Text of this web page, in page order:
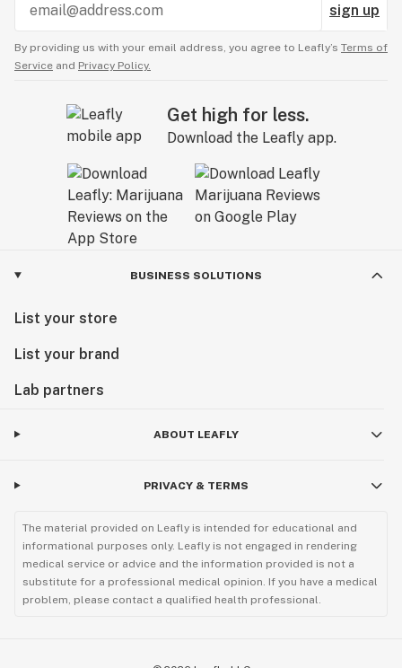
sign up
By providing us with your email address, you agree to Leafly’s Terms of
Service and Privacy Policy.
Get high for less.
Download the Leafly app.
BUSINESS SOLUTIONS
List your store
List your brand
Lab partners
ABOUT LEAFLY
PRIVACY & TERMS
The material provided on Leafly is intended for educational and
informational purposes only. Leafly is not engaged in rendering
medical service or advice and the information provided is not a
substitute for a professional medical opinion. If you have a medical
problem, please contact a qualified health professional.